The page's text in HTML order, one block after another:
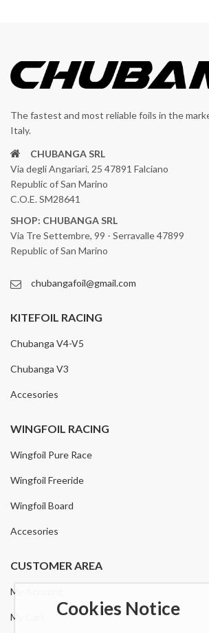
The fastest and most reliable foils in the
Italy.
CHUBANGA SRL
Via degli Angariari, 25 47891 Falciano
Republic of San Marino
C.O.E. SM28641
SHOP: CHUBANGA SRL
Via Tre Settembre, 99 - Serravalle 47899
Republic of San Marino
chubangafoil@gmail.com
KITEFOIL RACING
Chubanga V4-V5
Chubanga V3
Accesories
WINGFOIL RACING
Wingfoil Pure Race
Wingfoil Freeride
Wingfoil Board
Accesories
CUSTOMER AREA
My Account
My Cart Cookies Notice